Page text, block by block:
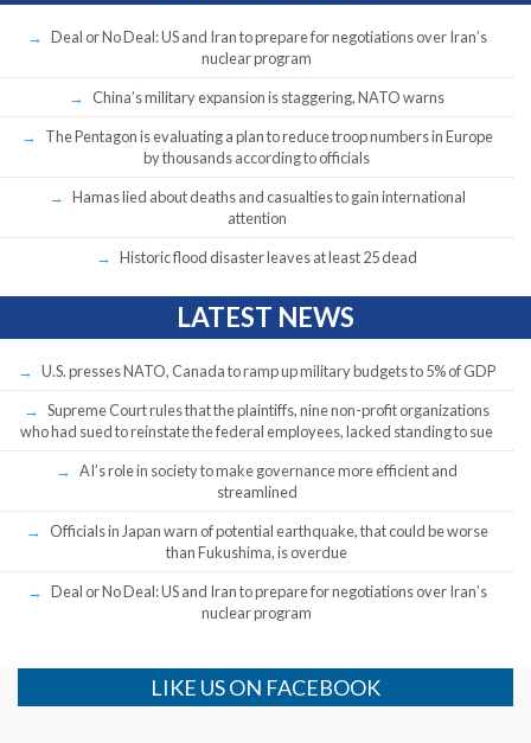
Deal or No Deal: US and Iran to prepare for negotiations over Iran’s
nuclear program
China’s military expansion is staggering, NATO warns
The Pentagon is evaluating a plan to reduce troop numbers in Europe
by thousands according to officials
Hamas lied about deaths and casualties to gain international
attention
Historic flood disaster leaves at least 25 dead
LATEST NEWS
U.S. presses NATO, Canada to ramp up military budgets to 5% of GDP
Supreme Court rules that the plaintiffs, nine non-profit organizations
who had sued to reinstate the federal employees, lacked standing to sue
AI’s role in society to make governance more efficient and
streamlined
Officials in Japan warn of potential earthquake, that could be worse
than Fukushima, is overdue
Deal or No Deal: US and Iran to prepare for negotiations over Iran’s
nuclear program
LIKE US ON FACEBOOK